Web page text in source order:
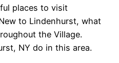
places to visit
to Lindenhurst, what
the Village.
NY do in this area.